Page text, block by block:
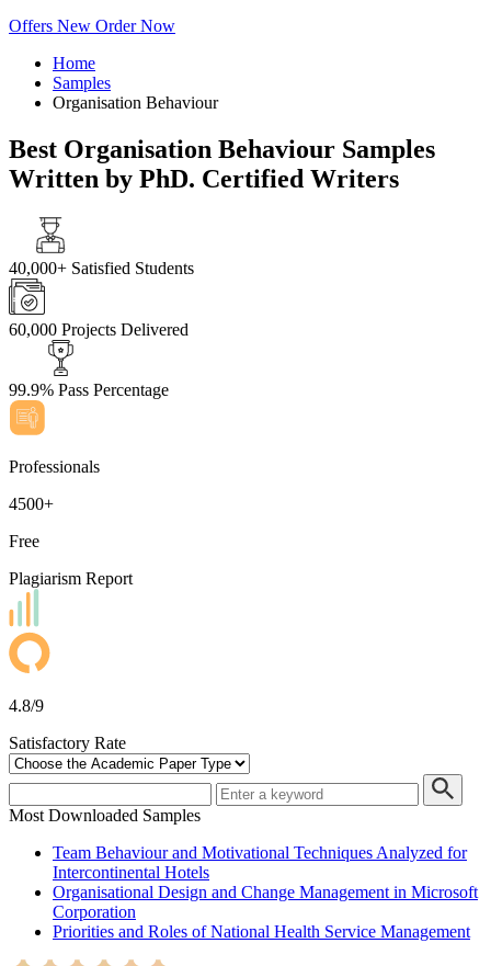
Offers New Order Now
Home
Samples
Organisation Behaviour
Best Organisation Behaviour Samples
Written by PhD. Certified Writers
40,000+ Satisfied Students
60,000 Projects Delivered
99.9% Pass Percentage
Professionals
4500+
Free
Plagiarism Report
4.8/9
Satisfactory Rate
Most Downloaded Samples
Team Behaviour and Motivational Techniques Analyzed for
Intercontinental Hotels
Organisational Design and Change Management in Microsoft
Corporation
Priorities and Roles of National Health Service Management